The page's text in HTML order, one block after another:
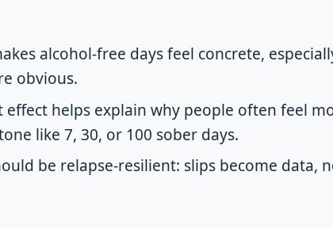
alcohol-free days feel concrete,
obvious.
effect helps explain why people often feel
like 7, 30, or 100 sober days.
be relapse-resilient: slips become data,